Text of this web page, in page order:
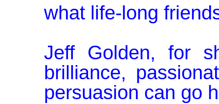
what life-long
Jeff Golden, for
brilliance,
persuasion can go